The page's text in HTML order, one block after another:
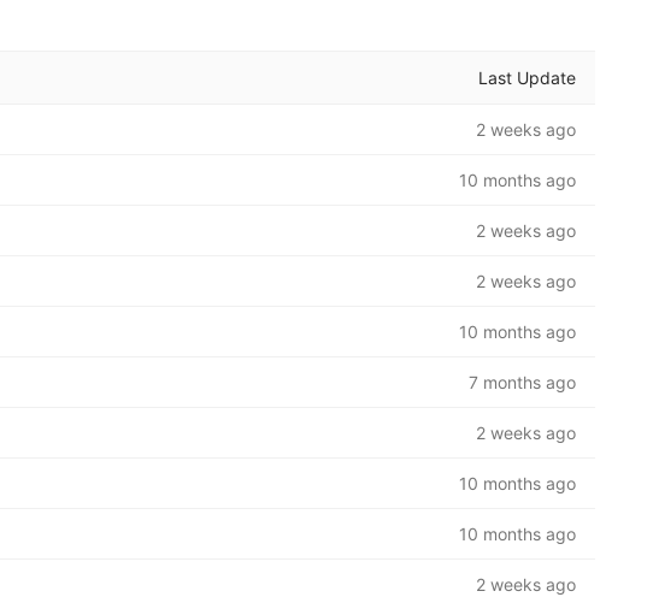
Last Update
2 weeks ago
10 months ago
2 weeks ago
2 weeks ago
10 months ago
7 months ago
2 weeks ago
10 months ago
10 months ago
2 weeks ago